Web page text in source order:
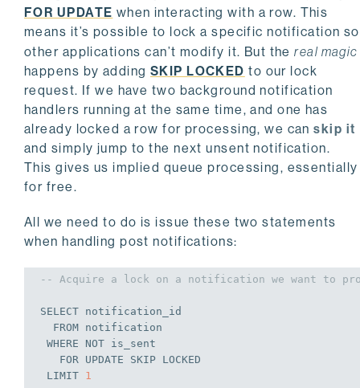
FOR UPDATE when interacting with a row. This
means it’s possible to lock a specific notification so
other applications can’t modify it. But thereal magic
happens by adding SKIP LOCKED to our lock
request. If we have two background notification
handlers running at the same time, and one has
already locked a row for processing, we canskip it
and simply jump to the next unsent notification.
This gives us implied queue processing, essentially
for free.
All we need to do is issue these two statements
when handling post notifications:
-- Acquire a lock on a notification we want to
SELECT notification_id
FROM notification
WHERE
NOT is_sent
FOR UPDATE SKIP LOCKED
LIMIT 1